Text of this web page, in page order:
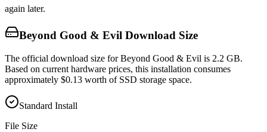
again later.
Beyond Good & Evil Download Size
The official download size for Beyond Good & Evil is 2.2 GB.
Based on current hardware prices, this installation consumes
approximately $0.13 worth of SSD storage space.
Standard Install
File Size